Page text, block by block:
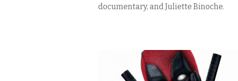
documentary, and Juliette Binoche.